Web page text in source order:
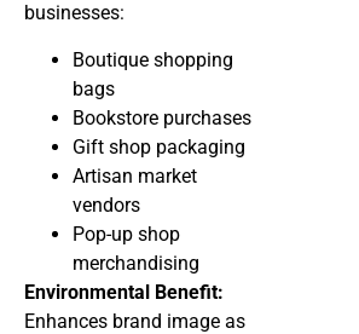
businesses:
Boutique shopping
bags
Bookstore purchases
Gift shop packaging
Artisan market
vendors
Pop-up shop
merchandising
Environmental Benefit:
Enhances brand image as